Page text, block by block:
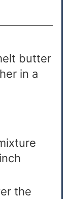
butter
in a
the